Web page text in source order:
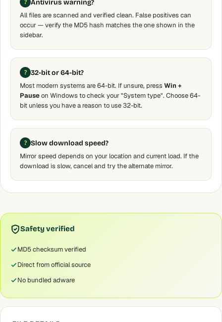
Antivirus warning?
All files are scanned and verified clean. False positives can
occur — verify the MD5 hash matches the one shown in the
sidebar.
32-bit or 64-bit?
Most modern systems are 64-bit. If unsure, press Win +
Pauseon Windows to check your "System type". Choose 64-
bit unless you have a reason to use 32-bit.
Slow download speed?
Mirror speed depends on your location and current load. If the
download is slow, cancel and try the alternate mirror.
Safety verified
MD5 checksum verified
Direct from official source
No bundled adware